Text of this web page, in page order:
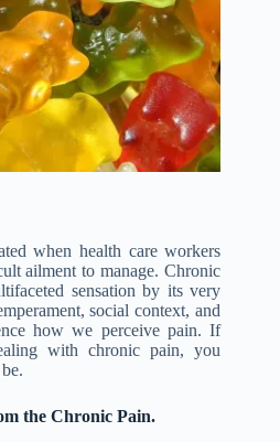
when health care workers
ailment to manage. Chronic
sensation by its very
social context, and
how we perceive pain. If
with chronic pain, you
the Chronic Pain.